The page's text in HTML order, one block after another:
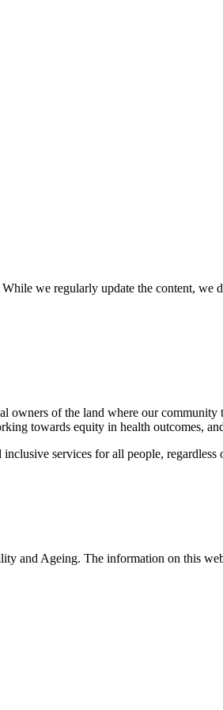
we regularly update the content, we
of the land where our community
towards equity in health outcomes,
services for all people,
and Ageing. The information on this